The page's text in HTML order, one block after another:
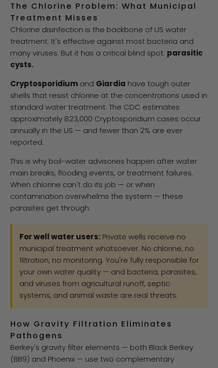
The Chlorine Problem: What Municipal
Treatment Misses
Chlorine disinfection is the backbone of US water
treatment. It's effective against most bacteria and
many viruses. But it has a critical blind spot: parasitic
cysts.
Cryptosporidium and Giardia have tough outer
shells that resist chlorine at the concentrations used in
standard water treatment. The CDC estimates
approximately 823,000 Cryptosporidium cases occur
annually in the US — and fewer than 2% are ever
reported.
This is why boil-water advisories happen after water
main breaks, flooding events, or treatment failures.
When chlorine can't do its job — or when
contamination overwhelms the system — these
parasites get through.
For well water users: Private wells receive no
municipal treatment whatsoever. No chlorine, no
filtration, no monitoring. You're fully responsible for
your own water quality — and bacteria, parasites,
and viruses from agricultural runoff, septic
systems, and animal waste are real threats.
How Gravity Filtration Eliminates
Pathogens
Berkey's gravity filter elements — both Black Berkey
(BB9) and Phoenix — use two complementary